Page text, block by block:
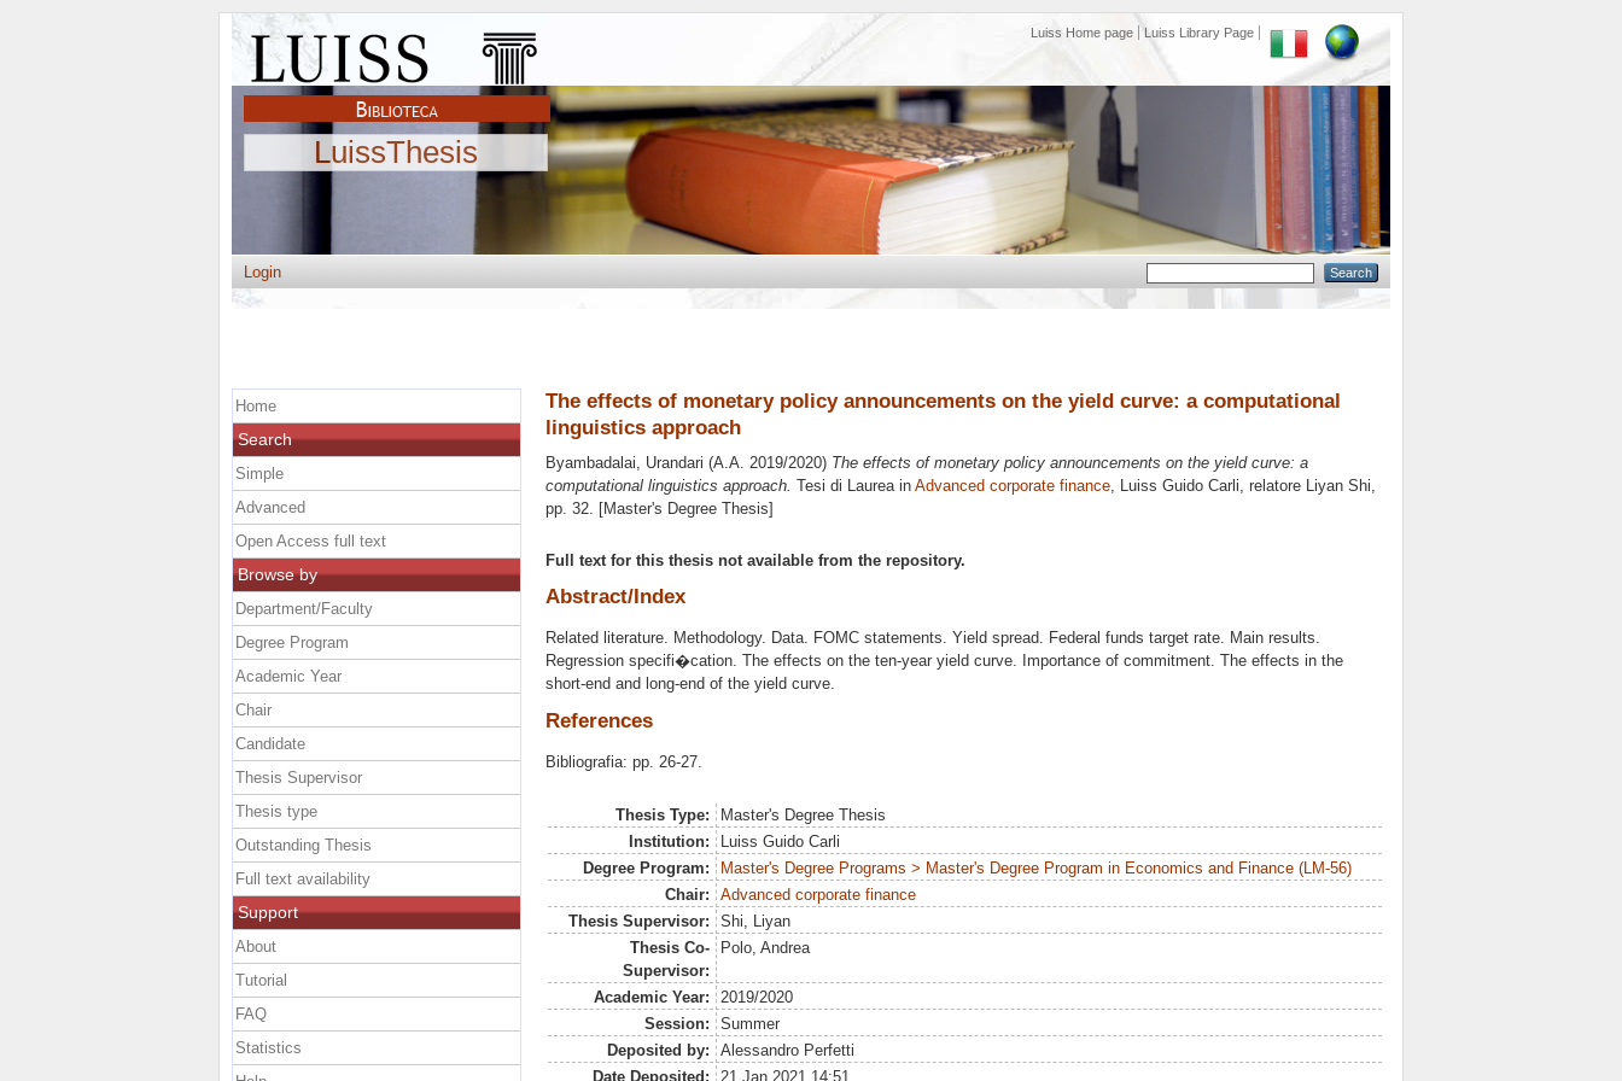
Luiss Home page Luiss Library Page
LuissThesis
Login
The effects of monetary policy announcements on the yield curve: a computational
linguistics approach
Byambadalai, Urandari (A.A. 2019/2020) The effects of monetary policy announcements on the yield curve: a
computational linguistics approach. Tesi di Laurea in Advanced corporate finance, Luiss Guido Carli, relatore Liyan Shi,
pp. 32. [Master's Degree Thesis]
Full text for this thesis not available from the repository.
Abstract/Index
Related literature. Methodology. Data. FOMC statements. Yield spread. Federal funds target rate. Main results.
Regression specifi�cation. The effects on the ten-year yield curve. Importance of commitment. The effects in the
short-end and long-end of the yield curve.
References
Bibliografia: pp. 26-27.
Thesis Type:
Master's Degree Thesis
Institution:
Luiss Guido Carli
Degree Program:
Master's Degree Programs > Master's Degree Program in Economics and Finance (LM-56)
Chair:
Advanced corporate finance
Thesis Supervisor:
Shi, Liyan
Thesis Co-
Supervisor:
Polo, Andrea
Academic Year:
2019/2020
Session:
Summer
Deposited by:
Alessandro Perfetti
Date Deposited:
21 Jan 2021 14:51
Home
Search
Simple
Advanced
Open Access full text
Browse by
Department/Faculty
Degree Program
Academic Year
Chair
Candidate
Thesis Supervisor
Thesis type
Outstanding Thesis
Full text availability
Support
About
Tutorial
FAQ
Statistics